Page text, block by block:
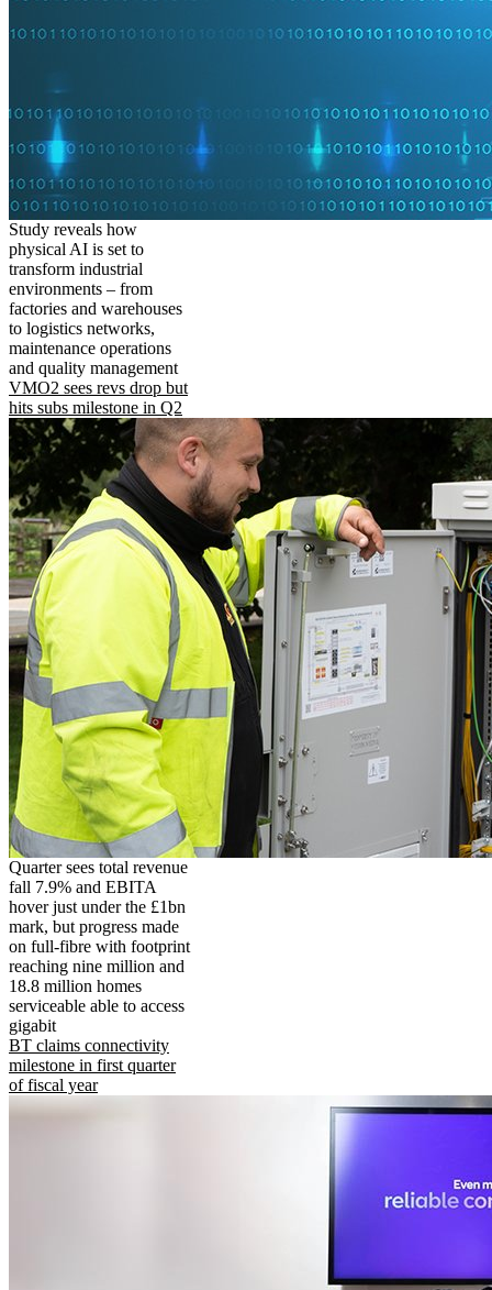
Study reveals how
physical AI is set to
transform industrial
environments – from
factories and warehouses
to logistics networks,
maintenance operations
and quality management
VMO2 sees revs drop but
hits subs milestone in Q2
Quarter sees total revenue
fall 7.9% and EBITA
hover just under the £1bn
mark, but progress made
on full-fibre with footprint
reaching nine million and
18.8 million homes
serviceable able to access
gigabit
BT claims connectivity
milestone in first quarter
of fiscal year